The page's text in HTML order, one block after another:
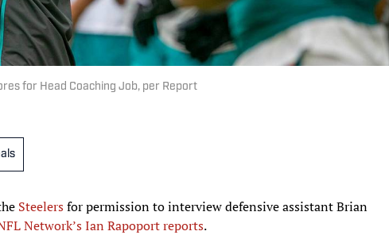
for Head Coaching Job, per Report
Steelersfor permission to interview defensive assistant Brian
Network’s Ian Rapoport reports.